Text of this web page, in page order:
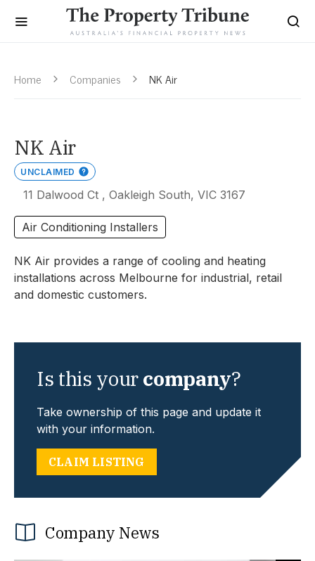
Home Companies NK Air
NK Air
UNCLAIMED
11 Dalwood Ct , Oakleigh South, VIC 3167
Air Conditioning Installers
NK Air provides a range of cooling and heating
installations across Melbourne for industrial, retail
and domestic customers.
Is this yourcompany?
Take ownership of this page and update it
with your information.
CLAIM LISTING
Company News